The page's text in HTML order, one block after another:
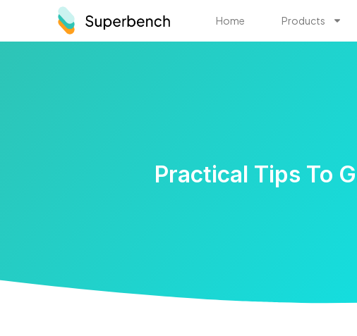
Home Products
Practical Tips To